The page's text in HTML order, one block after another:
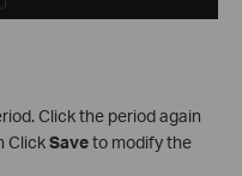
Click the period again
ClickSaveto modify the